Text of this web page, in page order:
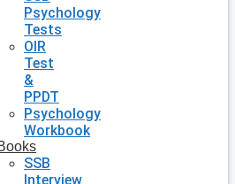
Psychology
Tests
OIR
Test
&
PPDT
Psychology
Workbook
SSB
Interview